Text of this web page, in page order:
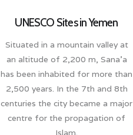
UNESCO Sites in Yemen
Situated in a mountain valley at
an altitude of 2,200 m, Sana’a
has been inhabited for more than
2,500 years. In the 7th and 8th
centuries the city became a major
centre for the propagation of